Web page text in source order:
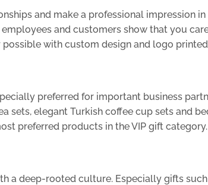
and make a professional impression in
and customers show that you
with custom design and logo
preferred for important business
sets, elegant Turkish coffee cup sets and
preferred products in the VIP gift category.
a deep-rooted culture. Especially gifts